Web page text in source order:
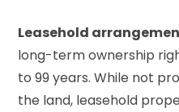
Leasehold
long-term ownership
to 99 years. While not
the land, leasehold